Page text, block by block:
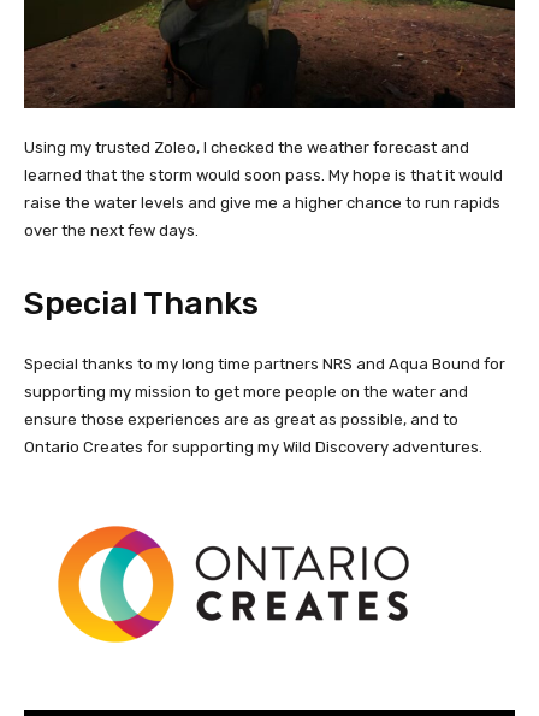
Using my trusted Zoleo, I checked the weather forecast and
learned that the storm would soon pass. My hope is that it would
raise the water levels and give me a higher chance to run rapids
over the next few days.
Special Thanks
Special thanks to my long time partners NRS and Aqua Bound for
supporting my mission to get more people on the water and
ensure those experiences are as great as possible, and to
Ontario Creates for supporting my Wild Discovery adventures.